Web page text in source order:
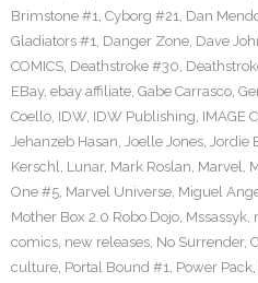
Brimstone #1, Cyborg #21, Dan
Gladiators #1, Danger Zone, Dave
COMICS, Deathstroke #30,
EBay, ebay affiliate, Gabe Carrasco,
Coello, IDW, IDW Publishing, IMAGE
Jehanzeb Hasan, Joelle Jones, Jordie
Kerschl, Lunar, Mark Roslan, Marvel,
One #5, Marvel Universe, Miguel
Mother Box 2.0 Robo Dojo, Mssassyk,
comics, new releases, No Surrender,
culture, Portal Bound #1, Power Pack,